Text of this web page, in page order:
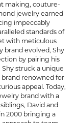
making, couture-
jewelry earned
impeccably
standards of
with meticulous
brand evolved, Shy
by pairing his
struck a unique
brand renowned for
appeal. Today,
brand with a
David and
2000 bringing a